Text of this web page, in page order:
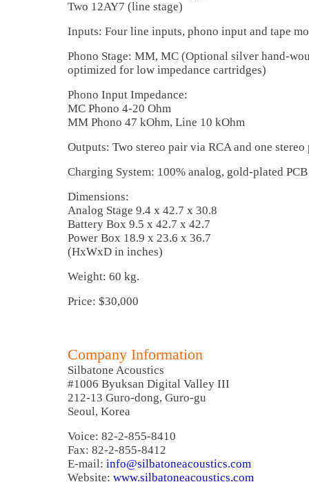
Two 12AY7 (line stage)
Inputs: Four line inputs, phono input and tape
Phono Stage: MM, MC (Optional silver hand-
optimized for low impedance cartridges)
Phono Input Impedance:
MC Phono 4-20 Ohm
MM Phono 47 kOhm, Line 10 kOhm
Outputs: Two stereo pair via RCA and one
Charging System: 100% analog, gold-plated
Dimensions:
Analog Stage 9.4 x 42.7 x 30.8
Battery Box 9.5 x 42.7 x 42.7
Power Box 18.9 x 23.6 x 36.7
(HxWxD in inches)
Weight: 60 kg.
Price: $30,000
Company Information
Silbatone Acoustics
#1006 Byuksan Digital Valley III
212-13 Guro-dong, Guro-gu
Seoul, Korea
Voice: 82-2-855-8410
Fax: 82-2-855-8412
E-mail: info@silbatoneacoustics.com
Website: www.silbatoneacoustics.com